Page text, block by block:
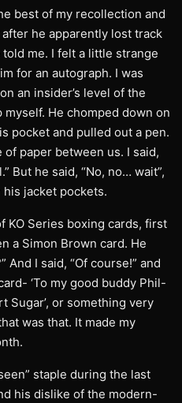
best of my recollection and
he apparently lost track
told me. I felt a little strange
for an autograph. I was
an insider’s level of the
myself. He chomped down on
pocket and pulled out a pen.
of paper between us. I said,
But he said, “No, no… wait”,
jacket pockets.
KO Series boxing cards, first
a Simon Brown card. He
And I said, “Of course!” and
‘To my good buddy Phil-
Sugar’, or something very
was that. It made my
staple during the last
his dislike of the modern-